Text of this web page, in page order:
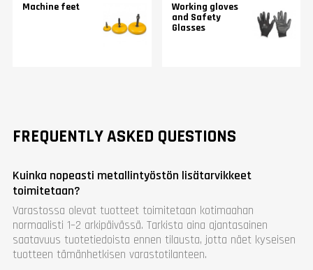
Machine feet
Working gloves
and Safety
Glasses
FREQUENTLY ASKED QUESTIONS
Kuinka nopeasti metallintyöstön lisätarvikkeet
toimitetaan?
Varastossa olevat tuotteet toimitetaan kotimaahan
normaalisti 1–2 arkipäivässä. Tarkista aina ajantasainen
saatavuus tuotetiedoista ennen tilausta, jotta näet kyseisen
tuotteen tämänhetkisen varastotilanteen.